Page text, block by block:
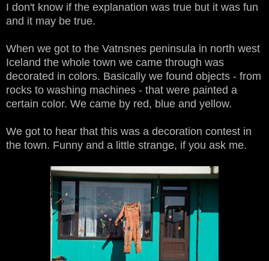
I don't know if the explanation was true but it was fun
and it may be true.
When we got to the Vatnsnes peninsula in north west
Iceland the whole town we came through was
decorated in colors. Basically we found objects - from
rocks to washing machines - that were painted a
certain color. We came by red, blue and yellow.
We got to hear that this was a decoration contest in
the town. Funny and a little strange, if you ask me.